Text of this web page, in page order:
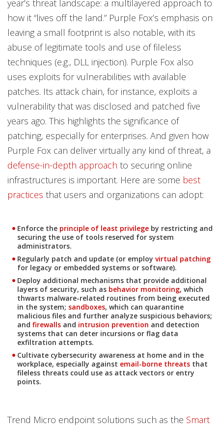
year’s threat landscape: a multilayered approach to
how it “lives off the land.” Purple Fox’s emphasis on
leaving a small footprint is also notable, with its
abuse of legitimate tools and use of fileless
techniques (e.g., DLL injection). Purple Fox also
uses exploits for vulnerabilities with available
patches. Its attack chain, for instance, exploits a
vulnerability that was disclosed and patched five
years ago. This highlights the significance of
patching, especially for enterprises. And given how
Purple Fox can deliver virtually any kind of threat, a
defense-in-depth approach to securing online
infrastructures is important. Here are some best
practices that users and organizations can adopt:
Enforce the principle of least privilege by restricting and
securing the use of tools reserved for system
administrators.
Regularly patch and update (or employ virtual patching
for legacy or embedded systems or software).
Deploy additional mechanisms that provide additional
layers of security, such as behavior monitoring, which
thwarts malware-related routines from being executed
in the system; sandboxes, which can quarantine
malicious files and further analyze suspicious behaviors;
and firewalls and intrusion prevention and detection
systems that can deter incursions or flag data
exfiltration attempts.
Cultivate cybersecurity awareness at home and in the
workplace, especially against email-borne threats that
fileless threats could use as attack vectors or entry
points.
Trend Micro endpoint solutions such as the Smart